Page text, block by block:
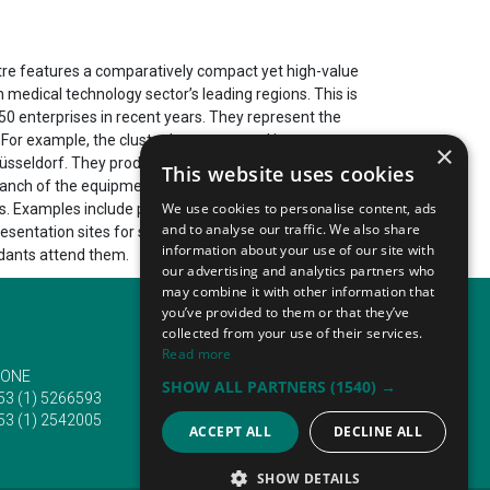
features a comparatively compact yet high-value
technology sector’s leading regions. This is
enterprises in recent years. They represent the
example, the cluster has generated in recent
They produce over 570 892 000 EUR. More
of the equipment cluster. It enables the region
Examples include projects involving 55 higher
sites for such innovations. Most often,
attend them.
(1) 5266593
(1) 2542005
info@traveltofairs.ie
×
This website uses cookies
We use cookies to personalise content, ads
and to analyse our traffic. We also share
information about your use of our site with
our advertising and analytics partners who
may combine it with other information that
you’ve provided to them or that they’ve
collected from your use of their services.
Read more
SHOW ALL PARTNERS (1540) →
ACCEPT ALL DECLINE ALL
SHOW DETAILS